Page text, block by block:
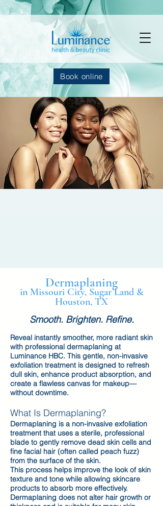
Book online
Dermaplaning
in Missouri City, Sugar Land &
Houston, TX
Smooth. Brighten. Refine.
Reveal instantly smoother, more radiant skin
with professional dermaplaning at
Luminance HBC. This gentle, non-invasive
exfoliation treatment is designed to refresh
dull skin, enhance product absorption, and
create a flawless canvas for makeup—
without downtime.
What Is Dermaplaning?
Dermaplaning is a non-invasive exfoliation
treatment that uses a sterile, professional
blade to gently remove dead skin cells and
fine facial hair (often called peach fuzz)
from the surface of the skin.
This process helps improve the look of skin
texture and tone while allowing skincare
products to absorb more effectively.
Dermaplaning does not alter hair growth or